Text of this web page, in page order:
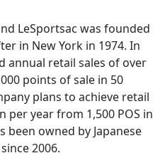
LeSportsac was founded
in New York in 1974. In
annual retail sales of over
points of sale in 50
plans to achieve retail
per year from 1,500 POS in
been owned by Japanese
2006.